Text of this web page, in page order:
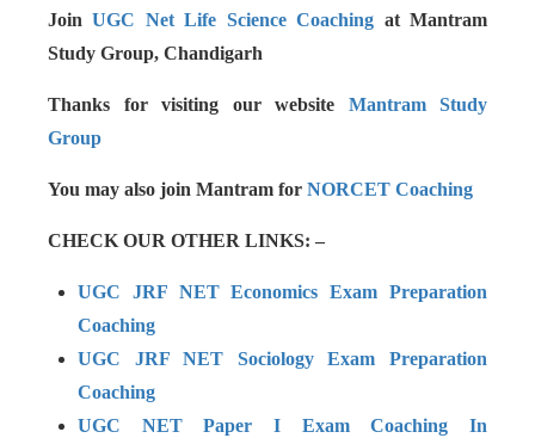
JoinUGC Net Life Science Coaching at Mantram
Study Group, Chandigarh
Thanks for visiting our website Mantram Study
Group
You may also join Mantram for NORCET Coaching
CHECK OUR OTHER LINKS: –
UGC JRF NET Economics Exam Preparation
Coaching
UGC JRF NET Sociology Exam Preparation
Coaching
UGC NET Paper I Exam Coaching In